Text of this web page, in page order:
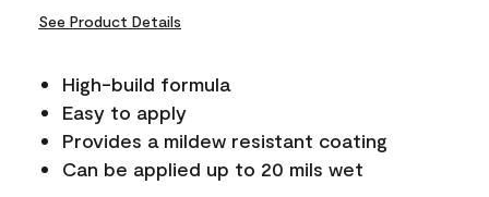
See Product Details
High-build formula
Easy to apply
Provides a mildew resistant coating
Can be applied up to 20 mils wet